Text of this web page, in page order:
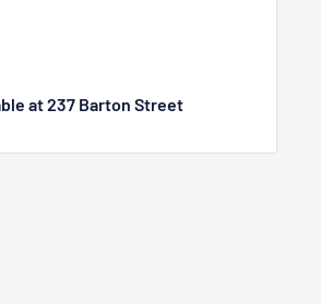
at 237 Barton Street